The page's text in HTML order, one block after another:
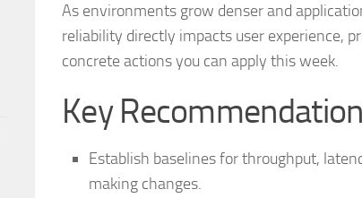
As environments grow denser and
reliability directly impacts user experience,
concrete actions you can apply this week.
Key
Establish baselines for throughput,
making changes.